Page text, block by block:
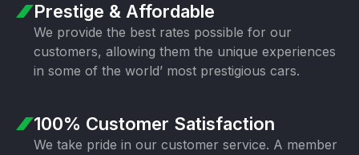
Prestige & Affordable
We provide the best rates possible for our
customers, allowing them the unique experiences
in some of the world’ most prestigious cars.
100% Customer Satisfaction
We take pride in our customer service. A member